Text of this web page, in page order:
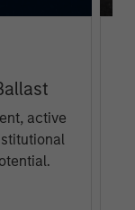
active